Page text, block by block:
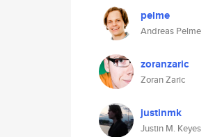
pelme
Andreas Pelme
zoranzaric
Zoran Zaric
justinmk
Justin M. Keyes